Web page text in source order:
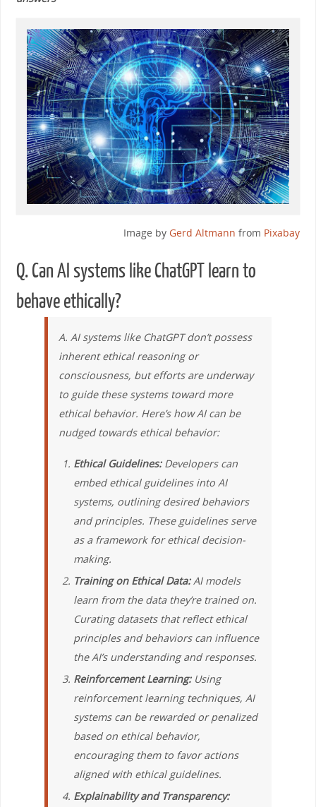
Image byGerd Altmann from Pixabay
Q. Can AI systems like ChatGPT learn to
behave ethically?
A. AI systems like ChatGPT don’t possess
inherent ethical reasoning or
consciousness, but efforts are underway
to guide these systems toward more
ethical behavior. Here’s how AI can be
nudged towards ethical behavior:
Ethical Guidelines:Developers can
embed ethical guidelines into AI
systems, outlining desired behaviors
and principles. These guidelines serve
as a framework for ethical decision-
making.
Training on Ethical Data:AI models
learn from the data they’re trained on.
Curating datasets that reflect ethical
principles and behaviors can influence
the AI’s understanding and responses.
Reinforcement Learning:Using
reinforcement learning techniques, AI
systems can be rewarded or penalized
based on ethical behavior,
encouraging them to favor actions
aligned with ethical guidelines.
Explainability and Transparency: